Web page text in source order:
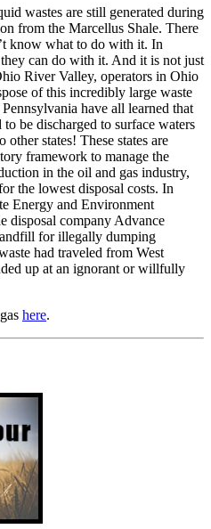
wastes are still generated during
from the Marcellus Shale. There
know what to do with it. In
can do with it. And it is not just
River Valley, operators in Ohio
of this incredibly large waste
have all learned that
be discharged to surface waters
other states! These states are
framework to manage the
in the oil and gas industry,
the lowest disposal costs. In
Energy and Environment
disposal company Advance
for illegally dumping
had traveled from West
up at an ignorant or willfully
here.